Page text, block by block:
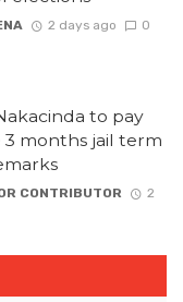
2 days ago 0
to pay
3 months jail term
CONTRIBUTOR
2